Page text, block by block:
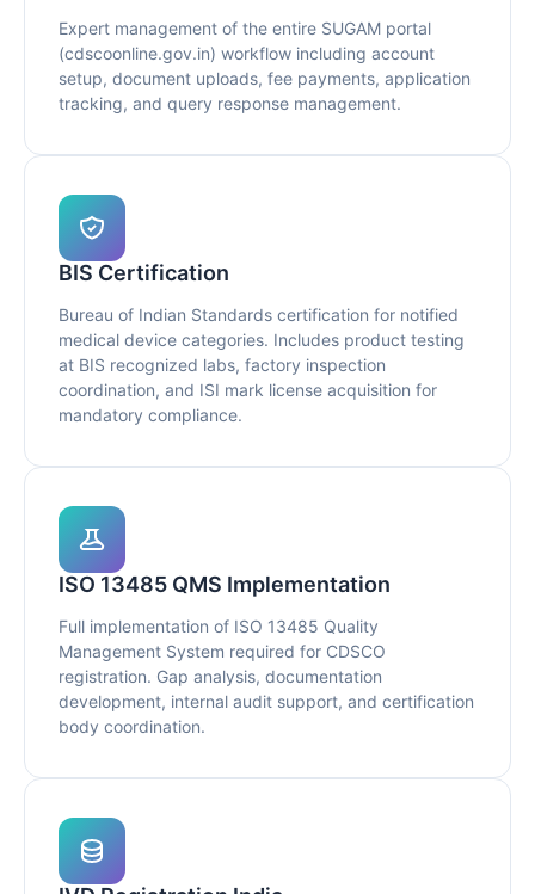
Expert management of the entire SUGAM portal
(cdscoonline.gov.in) workflow including account
setup, document uploads, fee payments, application
tracking, and query response management.
BIS Certification
Bureau of Indian Standards certification for notified
medical device categories. Includes product testing
at BIS recognized labs, factory inspection
coordination, and ISI mark license acquisition for
mandatory compliance.
ISO 13485 QMS Implementation
Full implementation of ISO 13485 Quality
Management System required for CDSCO
registration. Gap analysis, documentation
development, internal audit support, and certification
body coordination.